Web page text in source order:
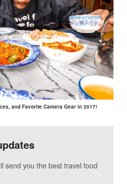
and Favorite Camera Gear in 2017!
send you the best travel food